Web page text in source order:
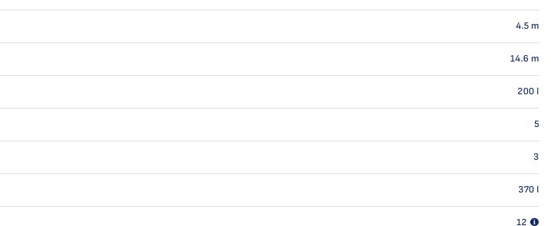
4.5 m
14.6 m
200 l
5
3
370 l
12